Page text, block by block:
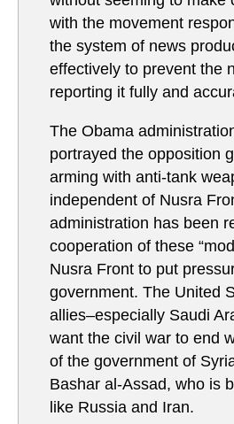
with the movement
the system of news
effectively to prevent the
reporting it fully and
The Obama
portrayed the opposition
arming with anti-tank
independent of Nusra
administration has been
cooperation of these
Nusra Front to put
government. The United
allies–especially Saudi
want the civil war to end
of the government of
Bashar al-Assad, who is
like Russia and Iran.